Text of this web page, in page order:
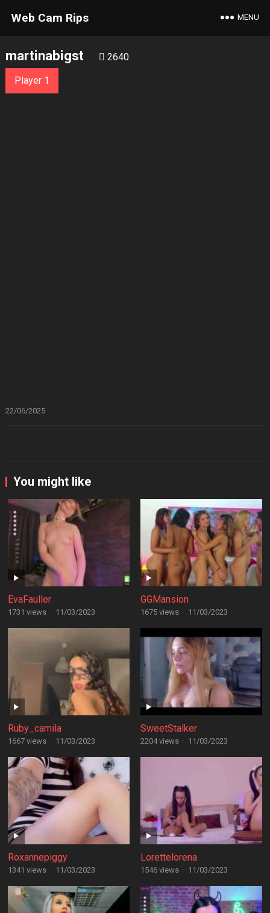
Web Cam Rips MENU
martinabigst 2640
Player 1
22/06/2025
You might like
EvaFauller
1731 views · 11/03/2023
GGMansion
1675 views · 11/03/2023
Ruby_camila
1667 views · 11/03/2023
SweetStalker
2204 views · 11/03/2023
Roxannepiggy
1341 views · 11/03/2023
Lorettelorena
1546 views · 11/03/2023